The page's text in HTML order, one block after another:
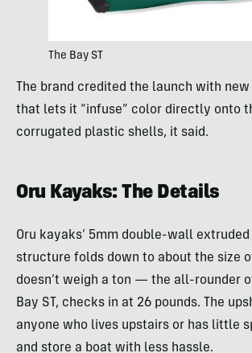
The Bay ST
The brand credited the launch with
that lets it “infuse” color directly onto
corrugated plastic shells, it said.
Oru Kayaks: The Details
Oru kayaks’ 5mm double-wall
structure folds down to about the size
doesn’t weigh a ton — the all-rounder
Bay ST, checks in at 26 pounds. The
anyone who lives upstairs or has little
and store a boat with less hassle.